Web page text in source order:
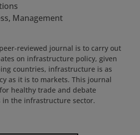
Management
reviewed journal is to carry out
on infrastructure policy, given
countries, infrastructure is as
as it is to markets. This journal
healthy trade and debate
in the infrastructure sector.